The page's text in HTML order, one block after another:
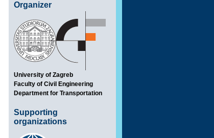
Organizer
University of Zagreb
Faculty of Civil Engineering
Department for Transportation
Supporting
organizations